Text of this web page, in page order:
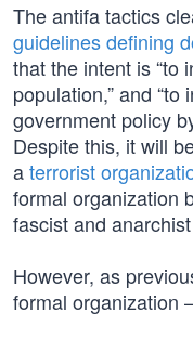
The antifa tactics
guidelines defining
that the intent is “to
population,” and
government policy
Despite this, it will
aterrorist
formal organization
fascist and
However, as
formal organization